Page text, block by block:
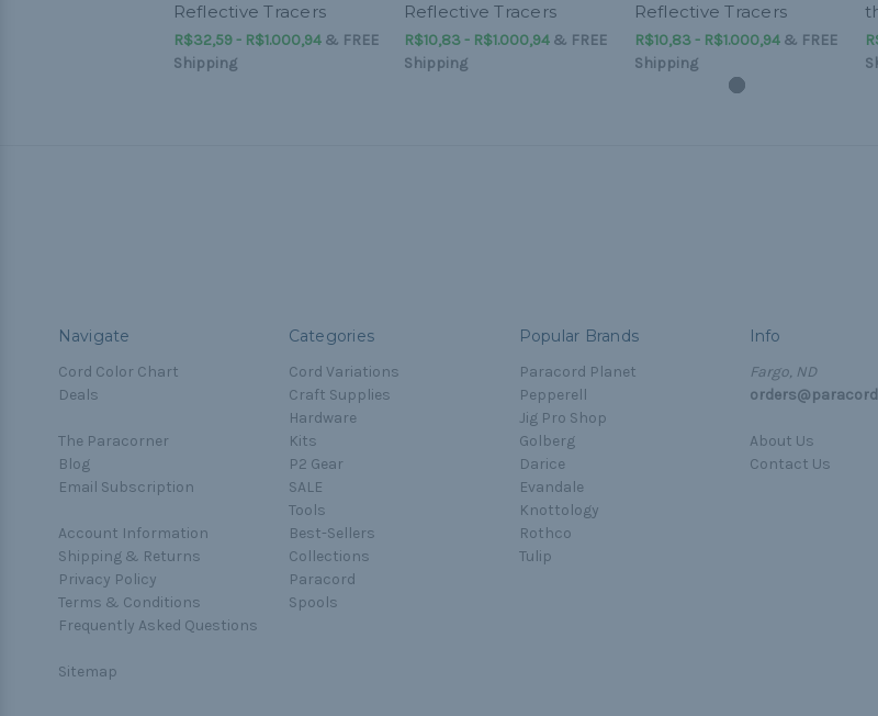
Reflective Tracers
R$32,59 - R$1.000,94& FREE
Shipping
Reflective Tracers
R$10,83 - R$1.000,94& FREE
Shipping
Reflective Tracers
R$10,83 - R$1.000,94& FREE
Shipping
Navigate
Cord Color Chart
Deals
The Paracorner
Blog
Email Subscription
Account Information
Shipping & Returns
Privacy Policy
Terms & Conditions
Frequently Asked Questions
Sitemap
Categories
Cord Variations
Craft Supplies
Hardware
Kits
P2 Gear
SALE
Tools
Best-Sellers
Collections
Paracord
Spools
Popular Brands
Paracord Planet
Pepperell
Jig Pro Shop
Golberg
Darice
Evandale
Knottology
Rothco
Tulip
Info
Fargo, ND
About Us
Contact Us